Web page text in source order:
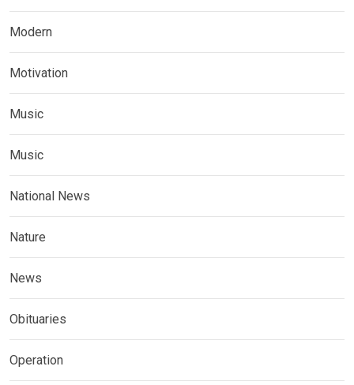
Modern
Motivation
Music
Music
National News
Nature
News
Obituaries
Operation